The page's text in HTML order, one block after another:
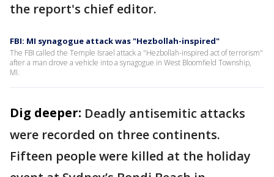
the report's chief editor.
FBI: MI synagogue attack was "Hezbollah-inspired"
The FBI called the Temple Israel attack a "Hezbollah-inspired act of terrorism"
after a man drove a vehicle into a synagogue in West Bloomfield Township,
MI.
Dig deeper: Deadly antisemitic attacks
were recorded on three continents.
Fifteen people were killed at the holiday